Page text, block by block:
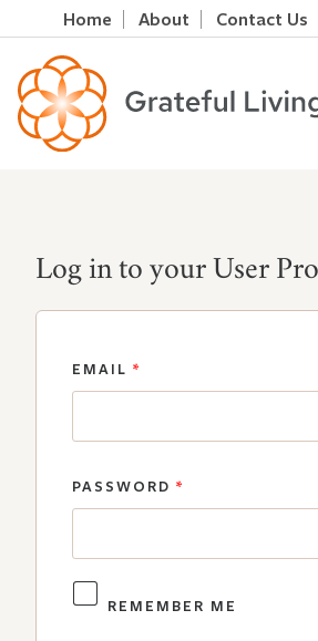
Home About Contact Us
Log in to your User
EMAIL *
PASSWORD *
REMEMBER ME